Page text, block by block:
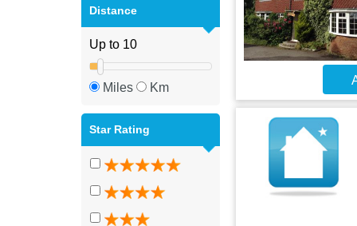
Distance
Miles Km
Star Rating